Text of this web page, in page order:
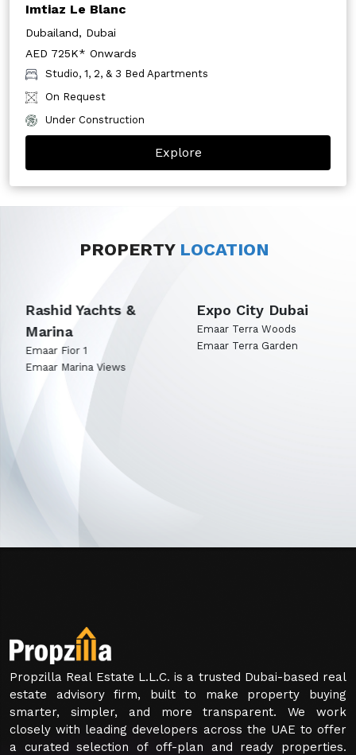
Imtiaz Le Blanc
Dubailand, Dubai
AED 725K* Onwards
Studio, 1, 2, & 3 Bed Apartments
On Request
Under Construction
Explore
PROPERTY LOCATION
Rashid Yachts &
Marina
Emaar Fior 1
Emaar Marina Views
Expo City Dubai
Emaar Terra Woods
Emaar Terra Garden
Propzilla Real Estate L.L.C. is a trusted Dubai-based real
estate advisory firm, built to make property buying
smarter, simpler, and more transparent. We work
closely with leading developers across the UAE to offer
a curated selection of off-plan and ready properties.